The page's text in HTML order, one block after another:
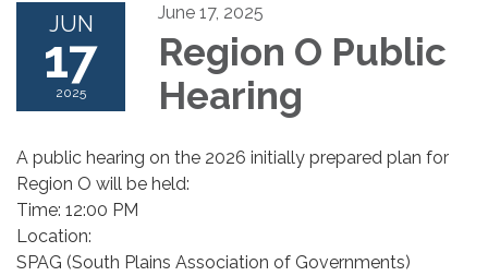
JUN
17
2025
June 17, 2025
Region O Public
Hearing
A public hearing on the 2026 initially prepared plan for
Region O will be held:
Time: 12:00 PM
Location:
SPAG (South Plains Association of Governments)